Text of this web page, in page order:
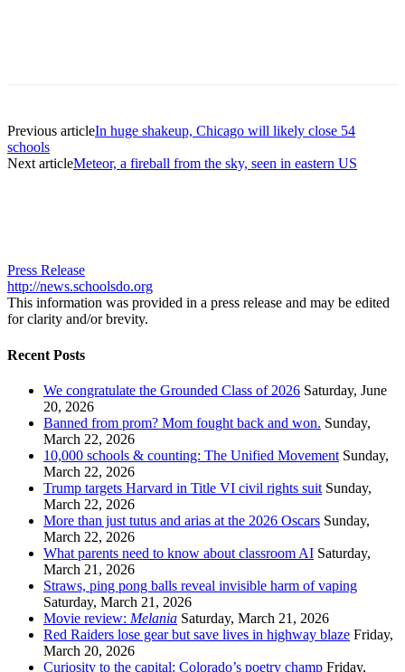
Previous articleIn huge shakeup, Chicago will likely close 54
schools
Next articleMeteor, a fireball from the sky, seen in eastern US
Press Release
http://news.schoolsdo.org
This information was provided in a press release and may be edited
for clarity and/or brevity.
Recent Posts
We congratulate the Grounded Class of 2026 Saturday, June
20, 2026
Banned from prom? Mom fought back and won. Sunday,
March 22, 2026
10,000 schools & counting: The Unified Movement Sunday,
March 22, 2026
Trump targets Harvard in Title VI civil rights suit Sunday,
March 22, 2026
More than just tutus and arias at the 2026 Oscars Sunday,
March 22, 2026
What parents need to know about classroom AI Saturday,
March 21, 2026
Straws, ping pong balls reveal invisible harm of vaping
Saturday, March 21, 2026
Movie review: Melania Saturday, March 21, 2026
Red Raiders lose gear but save lives in highway blaze Friday,
March 20, 2026
Curiosity to the capital: Colorado’s poetry champ Friday,